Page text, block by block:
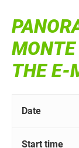
THE E-
Date
Start time